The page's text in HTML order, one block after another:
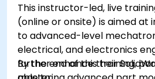
This instructor-led, live
(online or onsite) is aimed
to advanced-level
electrical, and electronics
further enhance their
By the end of this training,